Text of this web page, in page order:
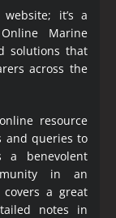
it’s a
Marine
solutions that
across the
resource
and queries to
a benevolent
in an
covers a great
notes in